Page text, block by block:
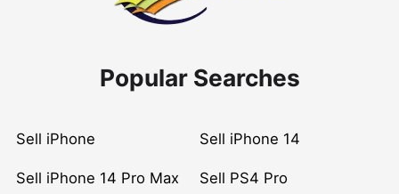
Popular Searches
Sell iPhone Sell iPhone 14
Sell iPhone 14 Pro Max Sell PS4 Pro